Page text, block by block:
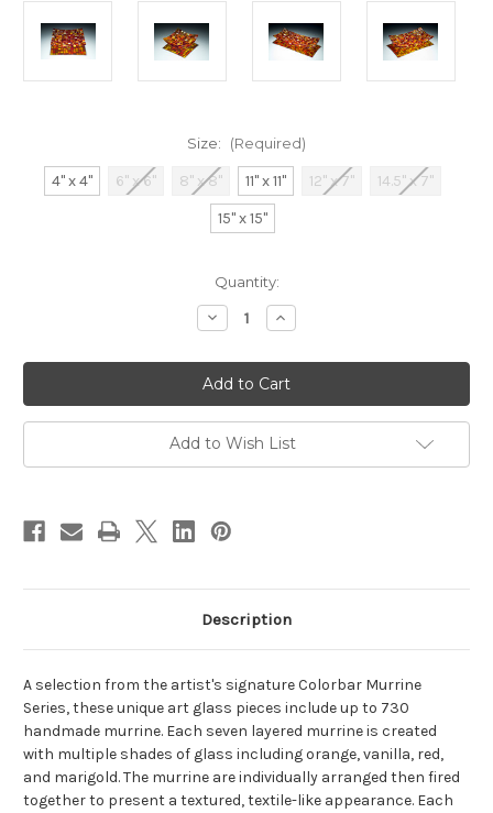
Size: (Required)
4" x 4" 6" x 6" 8" x 8" 11" x 11" 12" x 7"
14.5" x 7"
15" x 15"
Quantity:
Decrease
Quantity
Fall
Harvest
Increase
Quantity
Fall
Harvest
Add to Wish List
Description
A selection from the artist's signature Colorbar Murrine
Series, these unique art glass pieces include up to 730
handmade murrine. Each seven layered murrine is created
with multiple shades of glass including orange, vanilla, red,
and marigold. The murrine are individually arranged then fired
together to present a textured, textile-like appearance. Each